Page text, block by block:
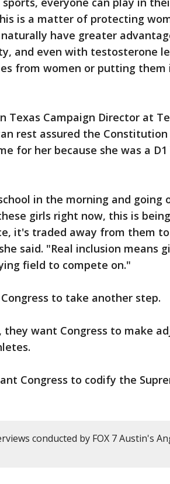
is a matter of protecting
have greater
and even with testosterone
from women or putting them
Texas Campaign Director at
rest assured the
for her because she was a
in the morning and going
girls right now, this is
it's traded away from them
said. "Real inclusion means
field to compete on."
to take another step.
they want Congress to make
Congress to codify the
conducted by FOX 7 Austin's